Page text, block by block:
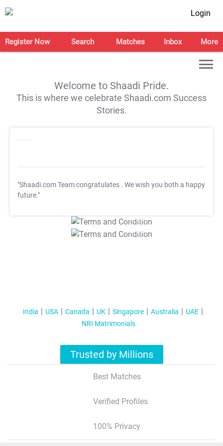
Login
Register Now Search Matches Inbox More
Welcome to Shaadi Pride.
This is where we celebrate Shaadi.com Success
Stories.
"Shaadi.com Team congratulates . We wish you both a happy
future."
T&C Apply
T&C Apply
India USA Canada UK Singapore Australia
UAE
NRI Matrimonials
Trusted by Millions
Best Matches
Verified Profiles
100% Privacy